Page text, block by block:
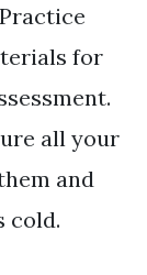
for
all your
and
cold.